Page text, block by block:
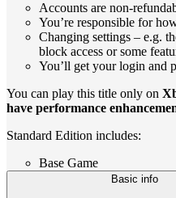
Accounts are non-
You’re responsible for
Changing settings – e.g.
block access or some
You’ll get your login and
You can play this title only on
have performance
Standard Edition includes:
Base Game
Basic info